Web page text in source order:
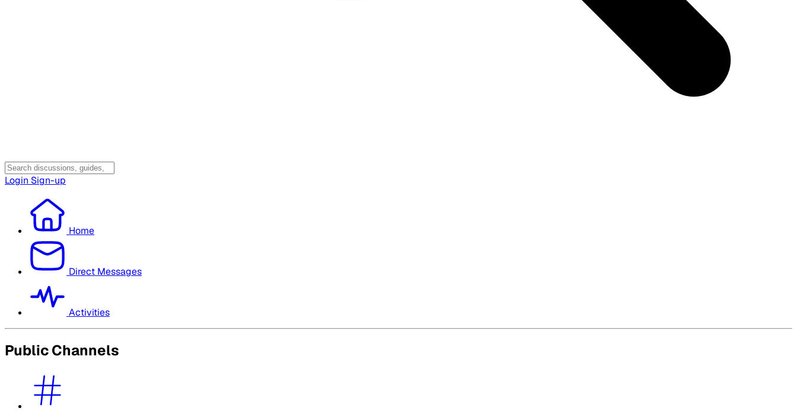
Login Sign-up
Home
Direct Messages
Activities
Public Channels